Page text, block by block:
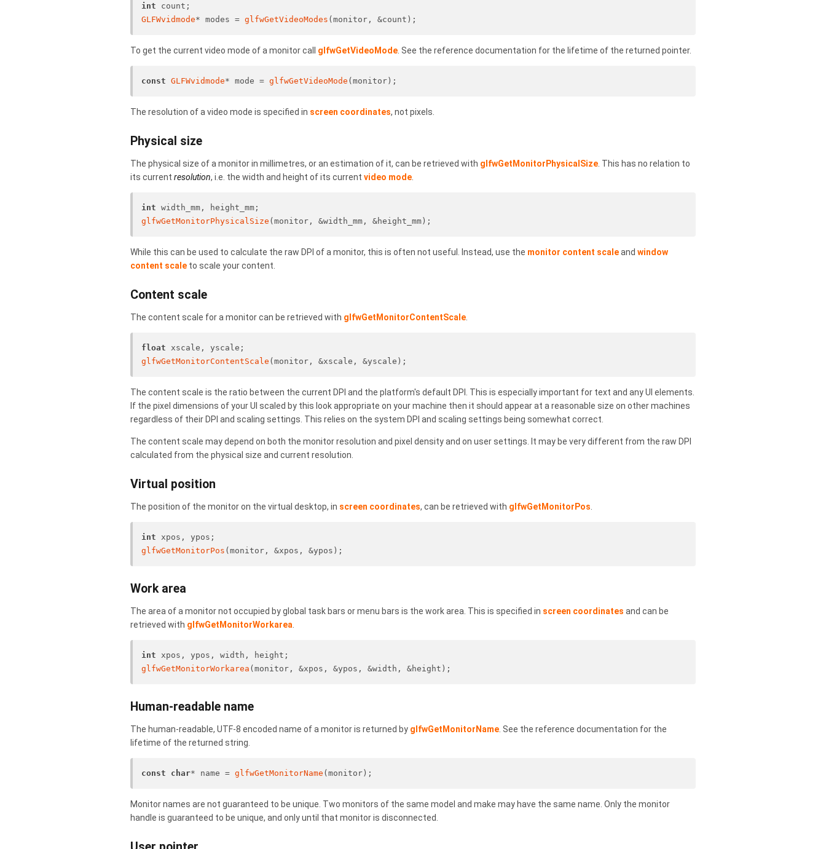
int count;
GLFWvidmode* modes = glfwGetVideoModes (monitor, &count);
To get the current video mode of a monitor call glfwGetVideoMode . See the reference documentation for the lifetime of the returned pointer.
const GLFWvidmode* mode = glfwGetVideoMode (monitor);
The resolution of a video mode is specified in screen coordinates, not pixels.
Physical size
The physical size of a monitor in millimetres, or an estimation of it, can be retrieved with glfwGetMonitorPhysicalSize . This has no relation to
its current resolution, i.e. the width and height of its current video mode
int width_mm, height_mm;
glfwGetMonitorPhysicalSize (monitor, &width_mm, &height_mm);
While this can be used to calculate the raw DPI of a monitor, this is often not useful. Instead, use the monitor content scaleand window
content scale to scale your content.
Content scale
The content scale for a monitor can be retrieved with glfwGetMonitorContentScale
float xscale, yscale;
glfwGetMonitorContentScale (monitor, &xscale, &yscale);
The content scale is the ratio between the current DPI and the platform's default DPI. This is especially important for text and any UI elements.
If the pixel dimensions of your UI scaled by this look appropriate on your machine then it should appear at a reasonable size on other machines
regardless of their DPI and scaling settings. This relies on the system DPI and scaling settings being somewhat correct.
The content scale may depend on both the monitor resolution and pixel density and on user settings. It may be very different from the raw DPI
calculated from the physical size and current resolution.
Virtual position
The position of the monitor on the virtual desktop, in screen coordinates, can be retrieved with glfwGetMonitorPos
int xpos, ypos;
glfwGetMonitorPos (monitor, &xpos, &ypos);
Work area
The area of a monitor not occupied by global task bars or menu bars is the work area. This is specified in screen coordinates and can be
retrieved with glfwGetMonitorWorkarea
int xpos, ypos, width, height;
glfwGetMonitorWorkarea (monitor, &xpos, &ypos, &width, &height);
Human-readable name
The human-readable, UTF-8 encoded name of a monitor is returned by glfwGetMonitorName . See the reference documentation for the
lifetime of the returned string.
const char* name = glfwGetMonitorName (monitor);
Monitor names are not guaranteed to be unique. Two monitors of the same model and make may have the same name. Only the monitor
handle is guaranteed to be unique, and only until that monitor is disconnected.